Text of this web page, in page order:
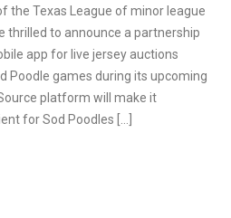
the Texas League of minor league
thrilled to announce a partnership
app for live jersey auctions
Poodle games during its upcoming
platform will make it
for Sod Poodles […]